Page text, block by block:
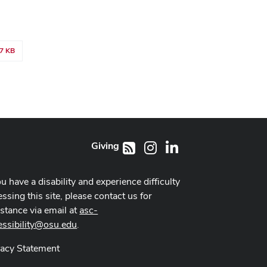
KB
RSS InstagramLinkedIn
Giving
have a disability and experience difficulty
this site, please contact us for
via email atasc-
.
Statement